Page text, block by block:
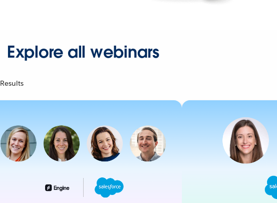
Explore all webinars
Results